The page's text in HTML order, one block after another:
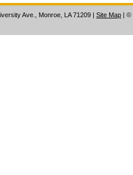
Ave., Monroe, LA 71209 | Site Map | ©